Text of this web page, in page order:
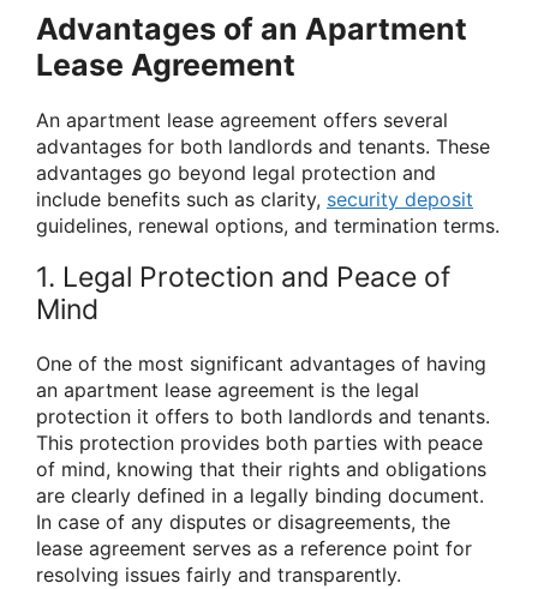
Advantages of an Apartment
Lease Agreement
An apartment lease agreement offers several
advantages for both landlords and tenants. These
advantages go beyond legal protection and
include benefits such as clarity, security deposit
guidelines, renewal options, and termination terms.
1. Legal Protection and Peace of
Mind
One of the most significant advantages of having
an apartment lease agreement is the legal
protection it offers to both landlords and tenants.
This protection provides both parties with peace
of mind, knowing that their rights and obligations
are clearly defined in a legally binding document.
In case of any disputes or disagreements, the
lease agreement serves as a reference point for
resolving issues fairly and transparently.